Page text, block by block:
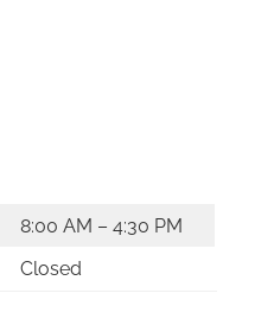
8:00 AM – 4:30 PM
Closed